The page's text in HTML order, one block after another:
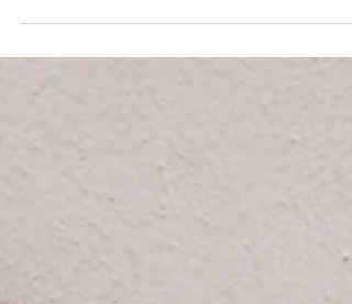
settlements of Khulna and what are the
challenges they face in doing so? Is there
transparent information available to them? Is
there accountability for the systems that are